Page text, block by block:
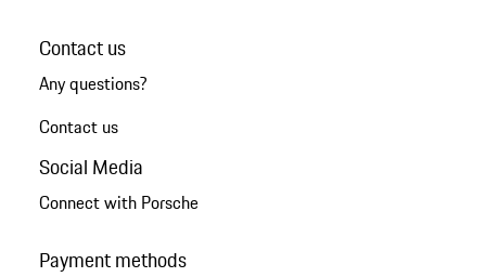
Contact us
Any questions?
Contact us
Social Media
Connect with Porsche
Payment methods